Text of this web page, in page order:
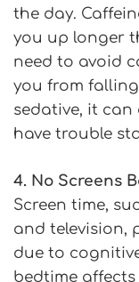
the day.
you up longer
need to avoid
you from
sedative, it can
have trouble
4. No Screens
Screen time,
and television,
due to
bedtime